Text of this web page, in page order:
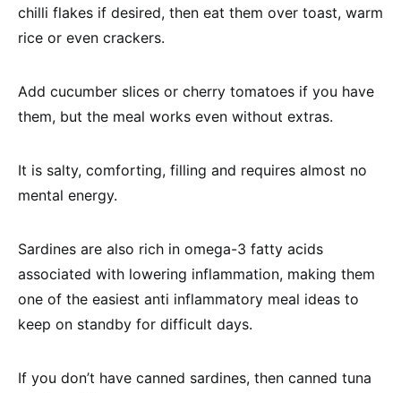
chilli flakes if desired, then eat them over toast, warm
rice or even crackers.
Add cucumber slices or cherry tomatoes if you have
them, but the meal works even without extras.
It is salty, comforting, filling and requires almost no
mental energy.
Sardines are also rich in omega-3 fatty acids
associated with lowering inflammation, making them
one of the easiest anti inflammatory meal ideas to
keep on standby for difficult days.
If you don’t have canned sardines, then canned tuna